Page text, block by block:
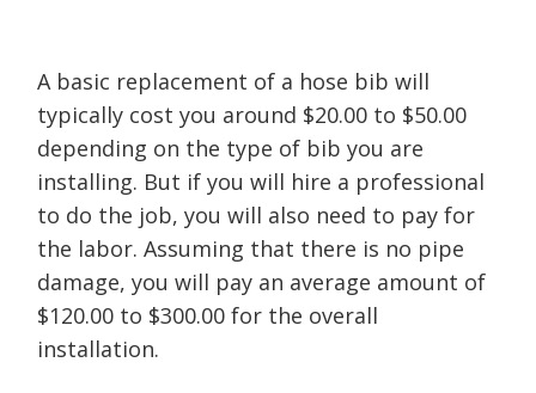
A basic replacement of a hose bib will
typically cost you around $20.00 to $50.00
depending on the type of bib you are
installing. But if you will hire a professional
to do the job, you will also need to pay for
the labor. Assuming that there is no pipe
damage, you will pay an average amount of
$120.00 to $300.00 for the overall
installation.